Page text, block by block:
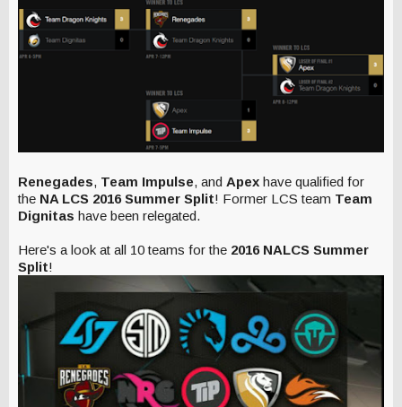
Renegades, Team Impulse, and Apex have qualified for
the NA LCS 2016 Summer Split! Former LCS team Team
Dignitas have been relegated.
Here's a look at all 10 teams for the 2016 NALCS Summer
Split!